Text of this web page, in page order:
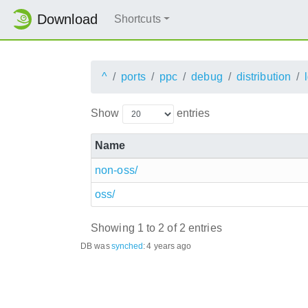
Download Shortcuts
^ ports ppc debug distribution
Show entries
Name
non-oss/
oss/
Showing 1 to 2 of 2 entries
DB wassynched:4 years ago